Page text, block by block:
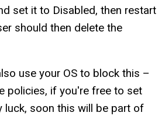
set it to Disabled, then restart
should then delete the
use your OS to block this –
policies, if you're free to set
luck, soon this will be part of